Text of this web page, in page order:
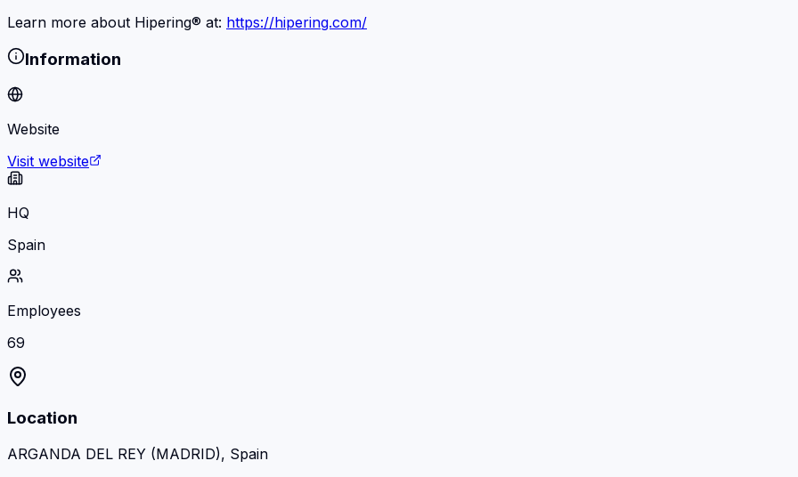
Learn more about Hipering® at: https://hipering.com/
Information
Website
Visit website
HQ
Spain
Employees
69
Location
ARGANDA DEL REY (MADRID), Spain